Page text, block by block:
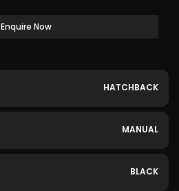
Enquire Now
HATCHBACK
MANUAL
BLACK